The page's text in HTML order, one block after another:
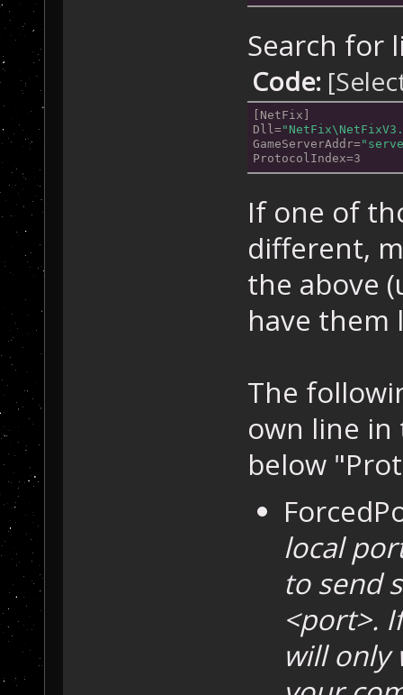
Search for
Code:
[NetFix]
Dll=
GameServerAddr=
ProtocolIndex=3
If one of
different,
the above
have them
The
own line in
below
local
to send
<port>.
will only